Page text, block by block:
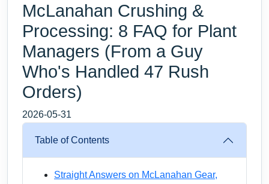
McLanahan Crushing &
Processing: 8 FAQ for Plant
Managers (From a Guy
Who's Handled 47 Rush
Orders)
2026-05-31
Table of Contents
Straight Answers on McLanahan Gear,